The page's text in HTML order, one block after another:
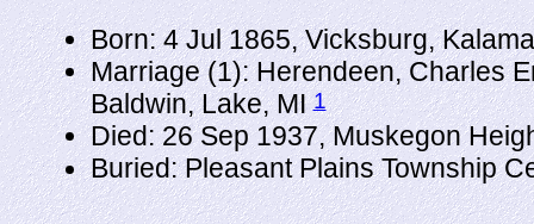
Born: 4 Jul 1865, Vicksburg,
Marriage (1): Herendeen, Charles
Baldwin, Lake, MI1
Died: 26 Sep 1937, Muskegon
Buried: Pleasant Plains Township